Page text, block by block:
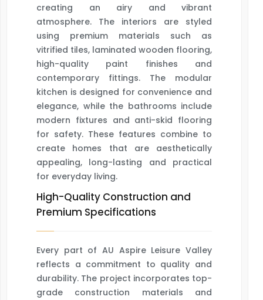
creating an airy and vibrant
atmosphere. The interiors are styled
using premium materials such as
vitrified tiles, laminated wooden flooring,
high-quality paint finishes and
contemporary fittings. The modular
kitchen is designed for convenience and
elegance, while the bathrooms include
modern fixtures and anti-skid flooring
for safety. These features combine to
create homes that are aesthetically
appealing, long-lasting and practical
for everyday living.
High-Quality Construction and
Premium Specifications
Every part of AU Aspire Leisure Valley
reflects a commitment to quality and
durability. The project incorporates top-
grade construction materials and